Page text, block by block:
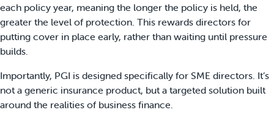
each policy year, meaning the longer the policy is held, the
greater the level of protection. This rewards directors for
putting cover in place early, rather than waiting until pressure
builds.
Importantly, PGI is designed specifically for SME directors. It’s
not a generic insurance product, but a targeted solution built
around the realities of business finance.